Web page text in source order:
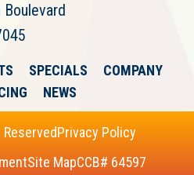
SPECIALS
COMPANY
NEWS
Privacy Policy
Site MapCCB# 64597